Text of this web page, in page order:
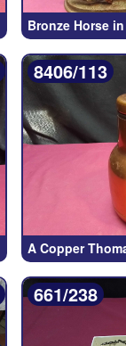
Bronze Horse
8406/113
A Copper
661/238